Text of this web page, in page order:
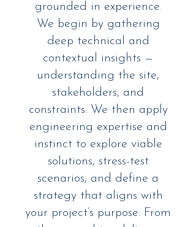
grounded in experience.
We begin by gathering
deep technical and
contextual insights —
understanding the site,
stakeholders, and
constraints. We then apply
engineering expertise and
instinct to explore viable
solutions, stress-test
scenarios, and define a
strategy that aligns with
your project’s purpose. From